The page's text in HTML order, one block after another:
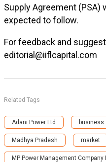
Supply Agreement
expected to follow.
For feedback and
editorial@iiflcapital.com
Related Tags
Adani Power Ltd business
Madhya Pradesh market
MP Power Management Company